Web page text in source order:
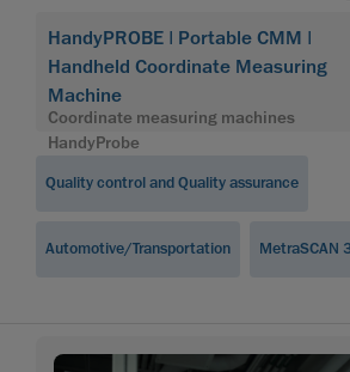
HandyPROBE | Portable CMM |
Handheld Coordinate Measuring
Machine
Coordinate measuring machines
HandyProbe
Quality control and Quality assurance
Automotive/Transportation MetraSCAN